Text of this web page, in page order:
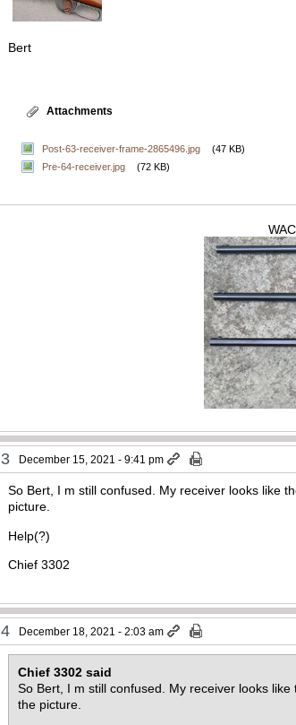
Bert
Attachments
Post-63-receiver-frame-2865496.jpg
(47 KB)
Pre-64-receiver.jpg
(72 KB)
3 December 15, 2021 - 9:41 pm
So Bert, I m still confused. My receiver looks like
picture.
Help(?)
Chief 3302
4 December 18, 2021 - 2:03 am
Chief 3302 said
So Bert, I m still confused. My receiver looks
the picture.